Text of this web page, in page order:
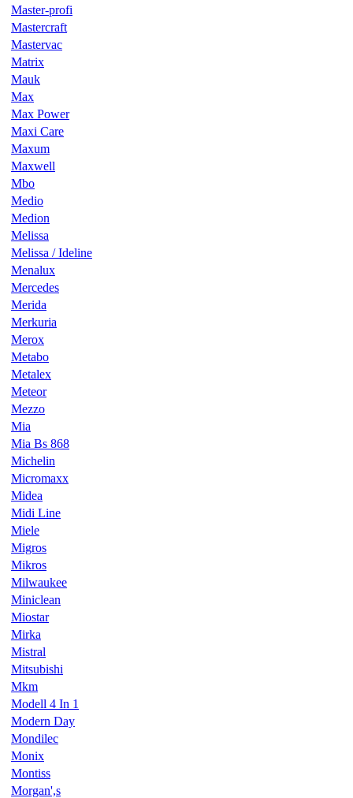
Master-profi
Mastercraft
Mastervac
Matrix
Mauk
Max
Max Power
Maxi Care
Maxum
Maxwell
Mbo
Medio
Medion
Melissa
Melissa / Ideline
Menalux
Mercedes
Merida
Merkuria
Merox
Metabo
Metalex
Meteor
Mezzo
Mia
Mia Bs 868
Michelin
Micromaxx
Midea
Midi Line
Miele
Migros
Mikros
Milwaukee
Miniclean
Miostar
Mirka
Mistral
Mitsubishi
Mkm
Modell 4 In 1
Modern Day
Mondilec
Monix
Montiss
Morgan',s